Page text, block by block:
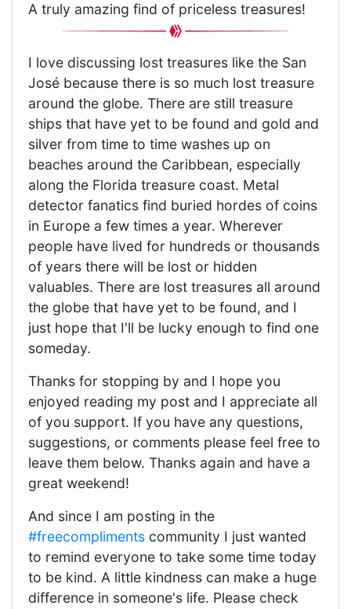
A truly amazing find of priceless treasures!
I love discussing lost treasures like the San
José because there is so much lost treasure
around the globe. There are still treasure
ships that have yet to be found and gold and
silver from time to time washes up on
beaches around the Caribbean, especially
along the Florida treasure coast. Metal
detector fanatics find buried hordes of coins
in Europe a few times a year. Wherever
people have lived for hundreds or thousands
of years there will be lost or hidden
valuables. There are lost treasures all around
the globe that have yet to be found, and I
just hope that I'll be lucky enough to find one
someday.
Thanks for stopping by and I hope you
enjoyed reading my post and I appreciate all
of you support. If you have any questions,
suggestions, or comments please feel free to
leave them below. Thanks again and have a
great weekend!
And since I am posting in the
#freecompliments community I just wanted
to remind everyone to take some time today
to be kind. A little kindness can make a huge
difference in someone's life. Please check